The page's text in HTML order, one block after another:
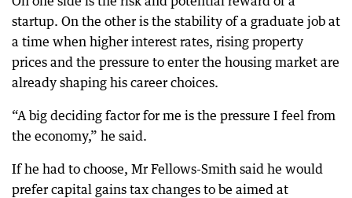
startup. On the other is the stability of a graduate job at
a time when higher interest rates, rising property
prices and the pressure to enter the housing market are
already shaping his career choices.
“A big deciding factor for me is the pressure I feel from
the economy,” he said.
If he had to choose, Mr Fellows-Smith said he would
prefer capital gains tax changes to be aimed at